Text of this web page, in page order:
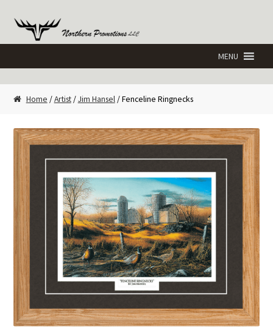
Skip
Skip
Home /Artist/Jim Hansel/ Fenceline Ringnecks